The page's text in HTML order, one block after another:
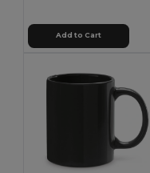
Add to Cart